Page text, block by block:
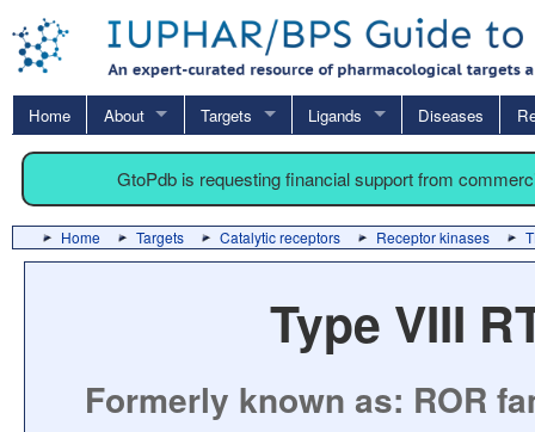
Home About Targets Ligands Diseases
GtoPdb is requesting financial support from
Home Targets Catalytic receptors Receptor kinases
Type VIII
Formerly known as: ROR